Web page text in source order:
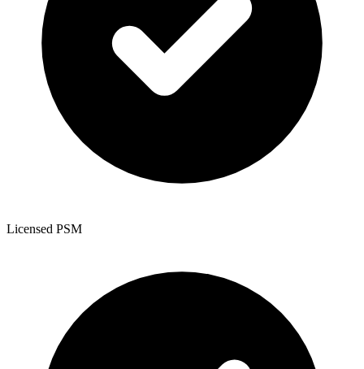
Licensed PSM